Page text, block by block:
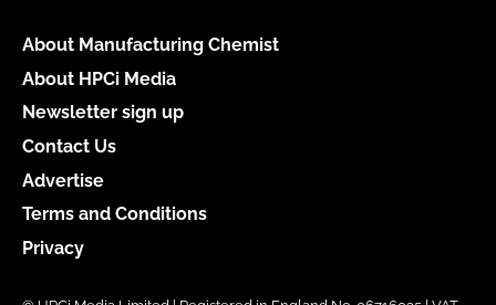
About Manufacturing Chemist
About HPCi Media
Newsletter sign up
Contact Us
Advertise
Terms and Conditions
Privacy